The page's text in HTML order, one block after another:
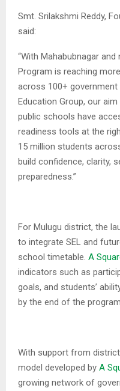
Smt. Srilakshmi Reddy,
said:
“With Mahabubnagar and
Program is reaching
across 100+
Education Group, our
public schools have
readiness tools at the
15 million students
build confidence, clarity,
preparedness.”
For Mulugu district, the
to integrate SEL and
school timetable. A
indicators such as
goals, and students’
by the end of the program.
With support from
model developed by A
growing network of